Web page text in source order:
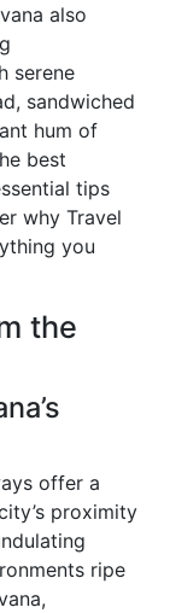
also
serene
sandwiched
hum of
best
tips
why Travel
you
the
offer a
proximity
ripe